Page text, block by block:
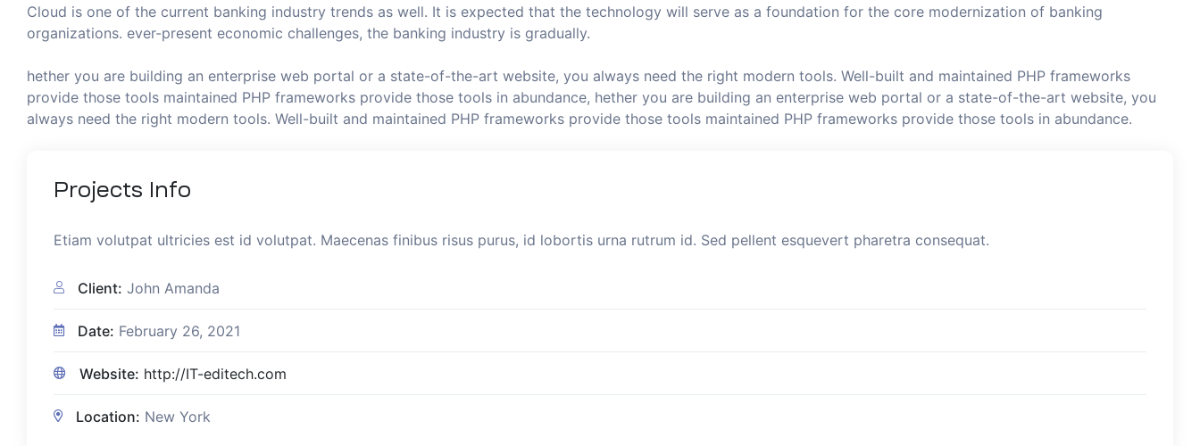
Cloud is one of the current banking industry trends as well. It is expected that the technology will serve as a foundation for the core modernization of banking
organizations. ever-present economic challenges, the banking industry is gradually.
hether you are building an enterprise web portal or a state-of-the-art website, you always need the right modern tools. Well-built and maintained PHP frameworks
provide those tools maintained PHP frameworks provide those tools in abundance, hether you are building an enterprise web portal or a state-of-the-art website, you
always need the right modern tools. Well-built and maintained PHP frameworks provide those tools maintained PHP frameworks provide those tools in abundance.
Projects Info
Etiam volutpat ultricies est id volutpat. Maecenas finibus risus purus, id lobortis urna rutrum id. Sed pellent esquevert pharetra consequat.
Client: John Amanda
Date: February 26, 2021
Website: http://IT-editech.com
Location: New York